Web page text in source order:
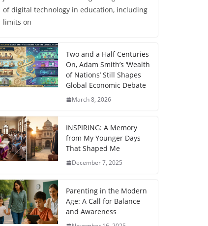
of digital technology in education, including
limits on
Two and a Half Centuries
On, Adam Smith’s ‘Wealth
of Nations’ Still Shapes
Global Economic Debate
March 8, 2026
INSPIRING: A Memory
from My Younger Days
That Shaped Me
December 7, 2025
Parenting in the Modern
Age: A Call for Balance
and Awareness